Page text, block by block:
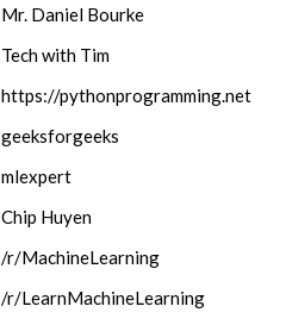
Mr. Daniel Bourke
Tech with Tim
https://pythonprogramming.net
geeksforgeeks
mlexpert
Chip Huyen
/r/MachineLearning
/r/LearnMachineLearning